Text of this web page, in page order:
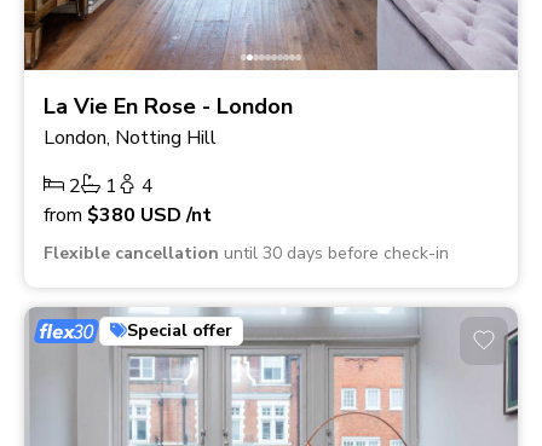
La Vie En Rose - London
London, Notting Hill
2
1
4
from $380 USD/nt
Flexible cancellation until 30 days before check-in
Special offer